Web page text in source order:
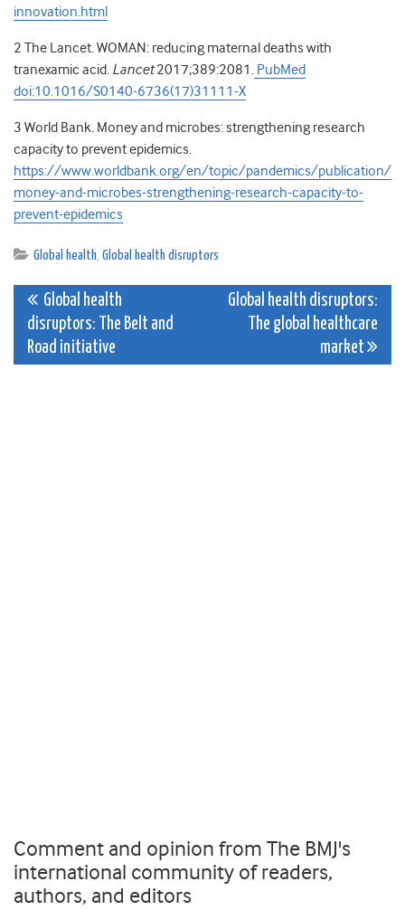
innovation.html
2 The Lancet.WOMAN: reducing maternal deaths with
tranexamic acid. Lancet 2017;389:2081 . PubMed
doi:10.1016/S0140-6736(17)31111-X
3 World Bank. Money and microbes: strengthening research
capacity to prevent epidemics.
https://www.worldbank.org/en/topic/pandemics/publication/
money-and-microbes-strengthening-research-capacity-to-
prevent-epidemics
Global health, Global health disruptors
Post
navigation
Global health
disruptors: The Belt and
Road initiative
Global health disruptors:
The global healthcare
market
Comment and opinion from The BMJ's
international community of readers,
authors, and editors